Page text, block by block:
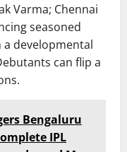
Varma; Chennai
seasoned
developmental
can flip a
Bengaluru
IPL